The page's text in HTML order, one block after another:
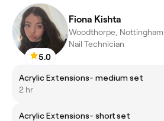
5.0
Fiona Kishta
Woodthorpe, Nottingham
Nail Technician
Acrylic Extensions- medium set
2 hr
Acrylic Extensions- short set